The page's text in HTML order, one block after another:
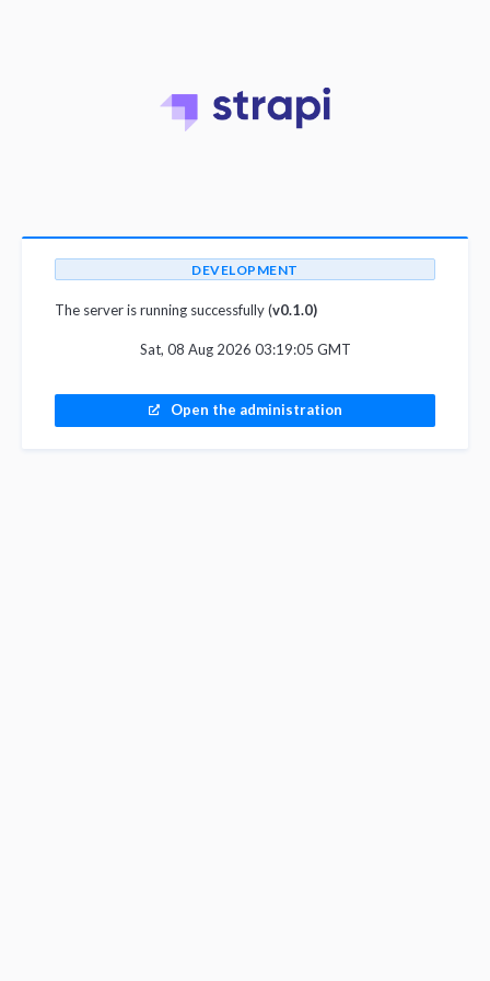
DEVELOPMENT
The server is running successfully (v0.1.0)
Sat, 08 Aug 2026 03:19:05 GMT
Open the administration